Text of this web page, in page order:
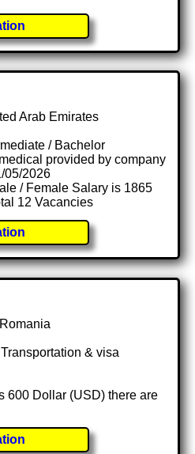
Arab Emirates
/ Bachelor
provided by company
05/2026
/ Female Salary is 1865
12 Vacancies
& visa
600 Dollar (USD) there are